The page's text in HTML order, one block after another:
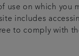
on which you
includes
to comply with